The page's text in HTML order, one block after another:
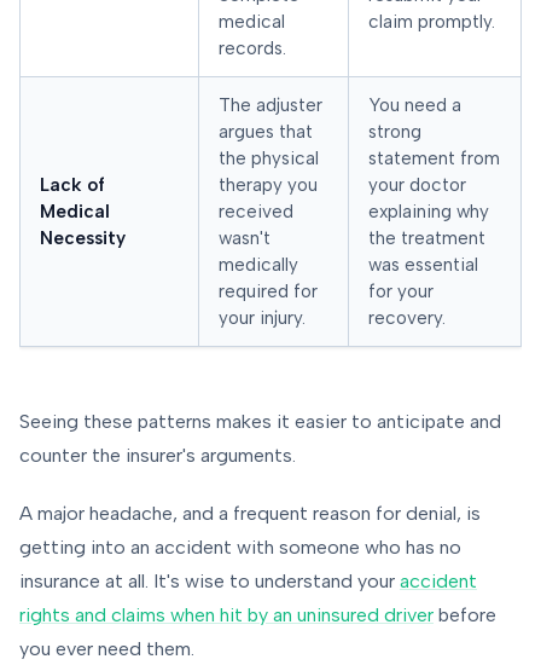
medical
records.
claim promptly.
Lack of
Medical
Necessity
The adjuster
argues that
the physical
therapy you
received
wasn't
medically
required for
your injury.
You need a
strong
statement from
your doctor
explaining why
the treatment
was essential
for your
recovery.
Seeing these patterns makes it easier to anticipate and
counter the insurer's arguments.
A major headache, and a frequent reason for denial, is
getting into an accident with someone who has no
insurance at all. It's wise to understand your accident
rights and claims when hit by an uninsured driver before
you ever need them.